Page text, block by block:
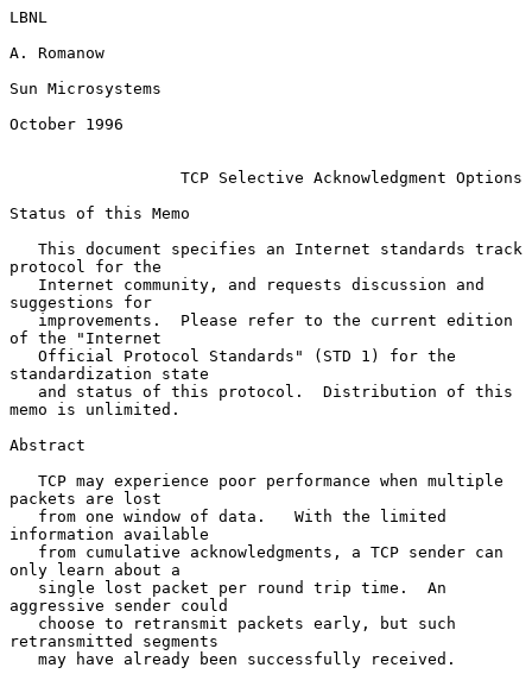
LBNL
A. Romanow
Sun Microsystems
October 1996
TCP Selective Acknowledgment Options
Status of this Memo
protocol for the
suggestions for
of the "Internet
standardization state
memo is unlimited.
Abstract
packets are lost
information available
only learn about a
aggressive sender could
retransmitted segments